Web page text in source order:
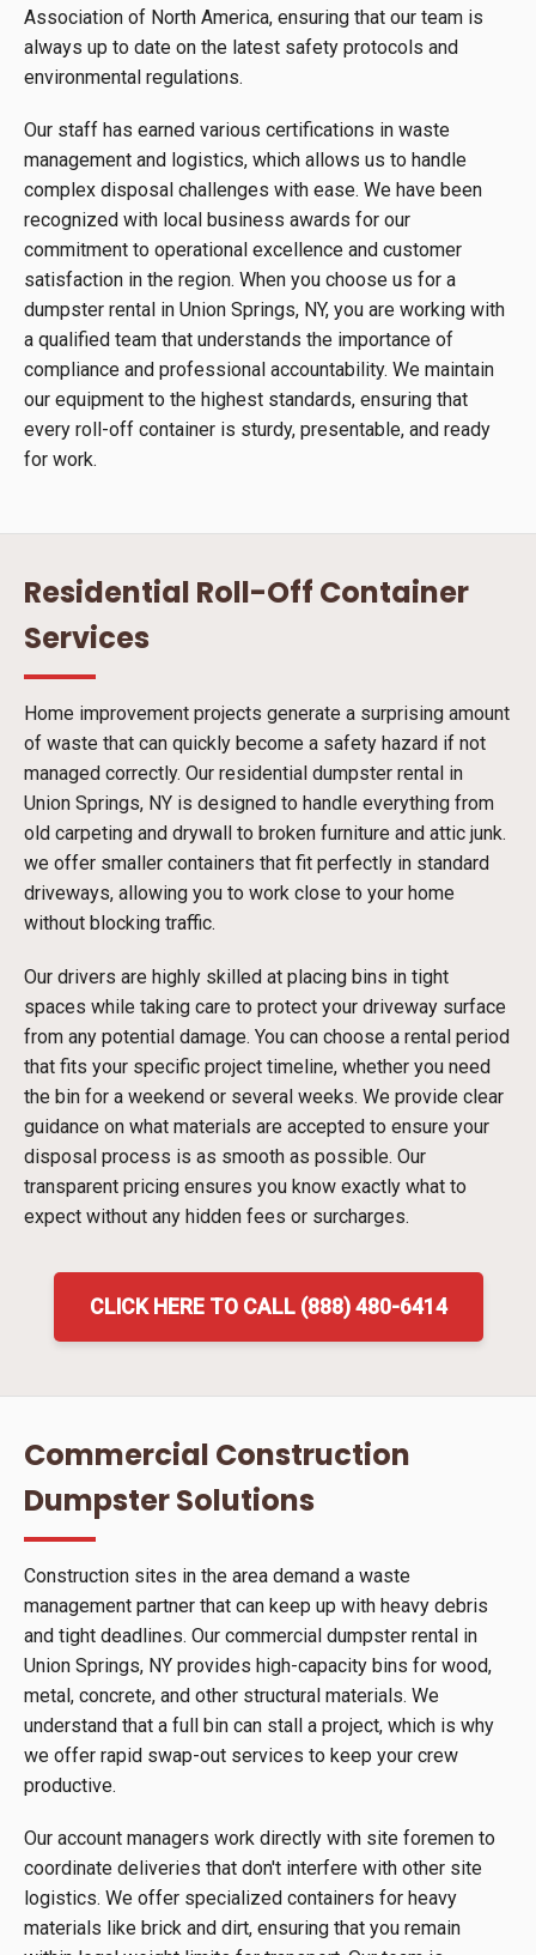
Association of North America, ensuring that our team is
always up to date on the latest safety protocols and
environmental regulations.
Our staff has earned various certifications in waste
management and logistics, which allows us to handle
complex disposal challenges with ease. We have been
recognized with local business awards for our
commitment to operational excellence and customer
satisfaction in the region. When you choose us for a
dumpster rental in Union Springs, NY, you are working with
a qualified team that understands the importance of
compliance and professional accountability. We maintain
our equipment to the highest standards, ensuring that
every roll-off container is sturdy, presentable, and ready
for work.
Residential Roll-Off Container
Services
Home improvement projects generate a surprising amount
of waste that can quickly become a safety hazard if not
managed correctly. Our residential dumpster rental in
Union Springs, NY is designed to handle everything from
old carpeting and drywall to broken furniture and attic junk.
we offer smaller containers that fit perfectly in standard
driveways, allowing you to work close to your home
without blocking traffic.
Our drivers are highly skilled at placing bins in tight
spaces while taking care to protect your driveway surface
from any potential damage. You can choose a rental period
that fits your specific project timeline, whether you need
the bin for a weekend or several weeks. We provide clear
guidance on what materials are accepted to ensure your
disposal process is as smooth as possible. Our
transparent pricing ensures you know exactly what to
expect without any hidden fees or surcharges.
CLICK HERE TO CALL (888) 480-6414
Commercial Construction
Dumpster Solutions
Construction sites in the area demand a waste
management partner that can keep up with heavy debris
and tight deadlines. Our commercial dumpster rental in
Union Springs, NY provides high-capacity bins for wood,
metal, concrete, and other structural materials. We
understand that a full bin can stall a project, which is why
we offer rapid swap-out services to keep your crew
productive.
Our account managers work directly with site foremen to
coordinate deliveries that don't interfere with other site
logistics. We offer specialized containers for heavy
materials like brick and dirt, ensuring that you remain